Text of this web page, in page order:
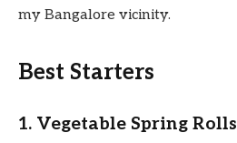
my Bangalore vicinity.
Best Starters
1. Vegetable Spring Rolls